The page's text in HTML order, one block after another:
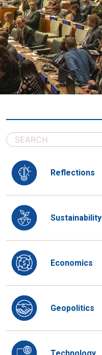
Reflections
Sustainability
Economics
Geopolitics
Technology